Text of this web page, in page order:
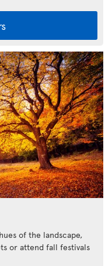
of the landscape,
or attend fall festivals